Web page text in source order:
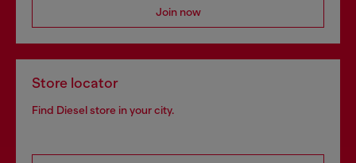
Join now
Store locator
Find Diesel store in your city.